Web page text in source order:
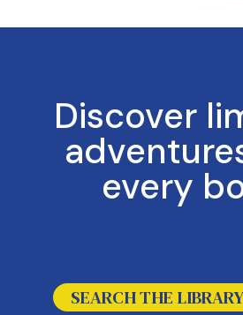
Discover
every
SEARCH THE